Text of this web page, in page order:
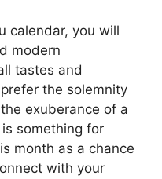
calendar, you will
modern
tastes and
the solemnity
exuberance of a
something for
month as a chance
with your